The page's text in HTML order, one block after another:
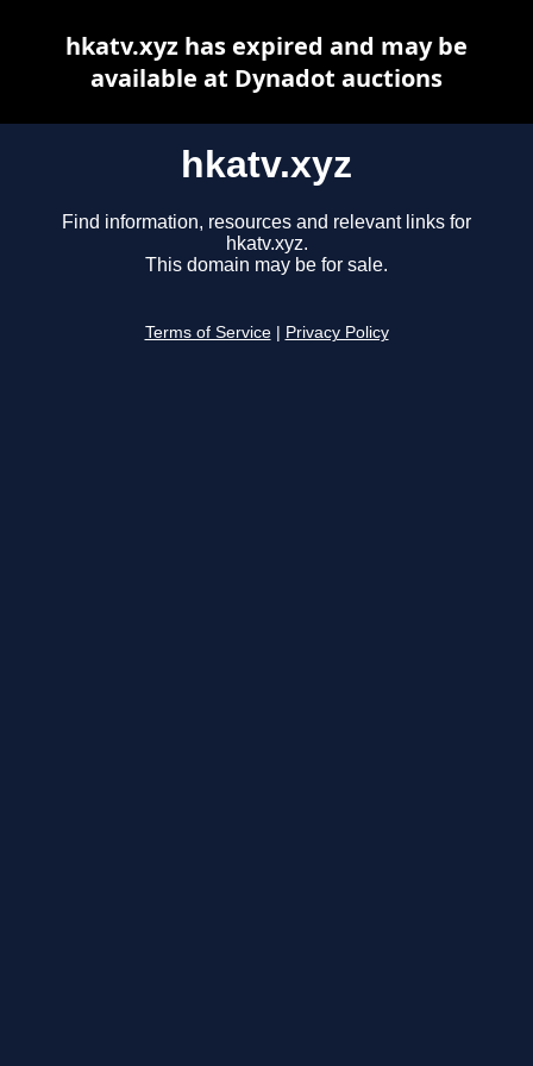
hkatv.xyz
Find information, resources and relevant links for
hkatv.xyz.
This domain may be for sale.
Terms of Service Privacy Policy
hkatv.xyz has expired and may be
available at Dynadot auctions